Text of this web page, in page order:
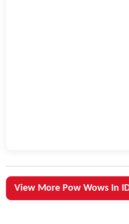
View More Pow Wows In